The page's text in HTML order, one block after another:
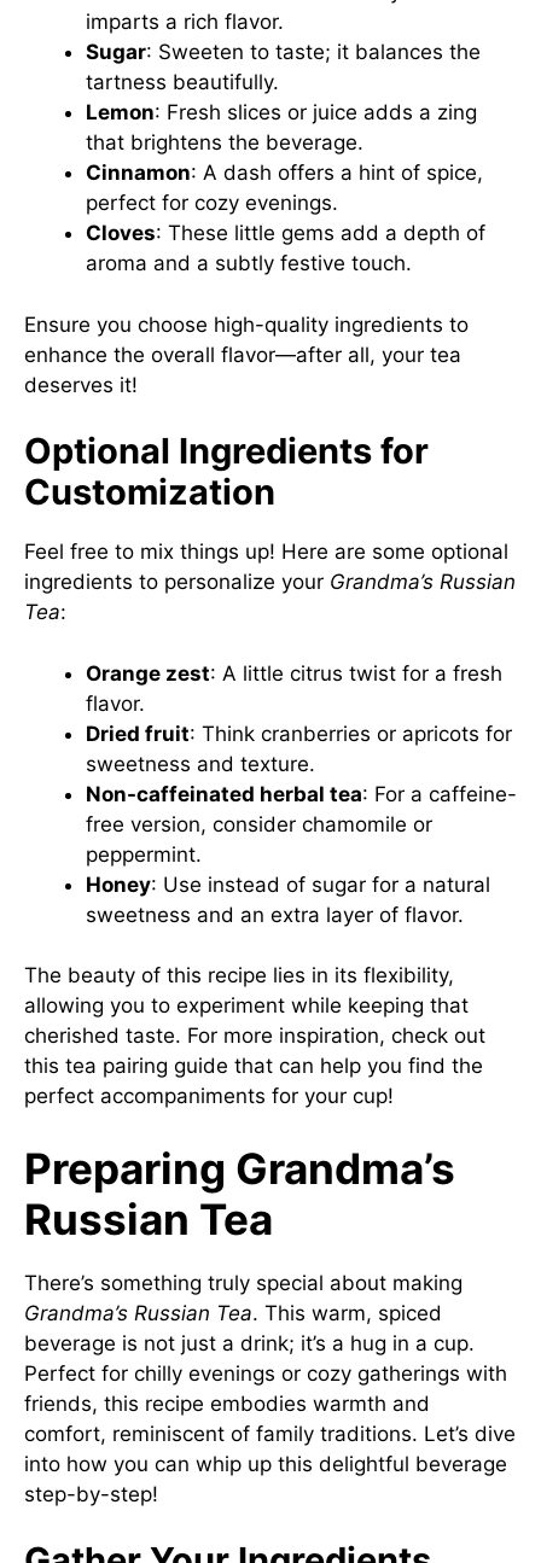
imparts a rich flavor.
Sugar: Sweeten to taste; it balances the
tartness beautifully.
Lemon: Fresh slices or juice adds a zing
that brightens the beverage.
Cinnamon: A dash offers a hint of spice,
perfect for cozy evenings.
Cloves: These little gems add a depth of
aroma and a subtly festive touch.
Ensure you choose high-quality ingredients to
enhance the overall flavor—after all, your tea
deserves it!
Optional Ingredients for
Customization
Feel free to mix things up! Here are some optional
ingredients to personalize your Grandma’s Russian
Tea:
Orange zest: A little citrus twist for a fresh
flavor.
Dried fruit: Think cranberries or apricots for
sweetness and texture.
Non-caffeinated herbal tea: For a caffeine-
free version, consider chamomile or
peppermint.
Honey: Use instead of sugar for a natural
sweetness and an extra layer of flavor.
The beauty of this recipe lies in its flexibility,
allowing you to experiment while keeping that
cherished taste. For more inspiration, check out
this tea pairing guide that can help you find the
perfect accompaniments for your cup!
Preparing Grandma’s
Russian Tea
There’s something truly special about making
Grandma’s Russian Tea. This warm, spiced
beverage is not just a drink; it’s a hug in a cup.
Perfect for chilly evenings or cozy gatherings with
friends, this recipe embodies warmth and
comfort, reminiscent of family traditions. Let’s dive
into how you can whip up this delightful beverage
step-by-step!